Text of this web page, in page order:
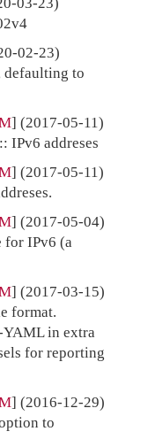
02-23)
defaulting to
] (2017-05-11)
IPv6 addreses
] (2017-05-11)
] (2017-05-04)
for IPv6 (a
] (2017-03-15)
format.
YAML in extra
for reporting
] (2016-12-29)
to